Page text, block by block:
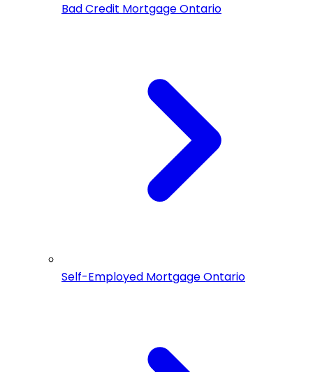
Bad Credit Mortgage Ontario
Self-Employed Mortgage Ontario